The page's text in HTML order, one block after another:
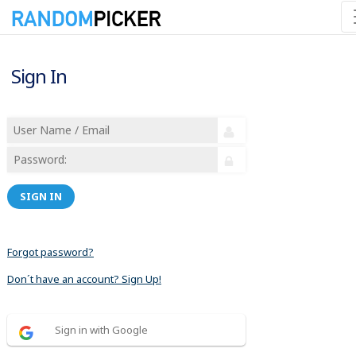
Sign In
SIGN IN
Forgot password?
Don´t have an account? Sign Up!
Sign in with Google